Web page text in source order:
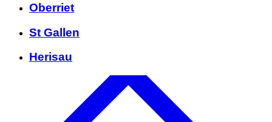
Oberriet
St Gallen
Herisau